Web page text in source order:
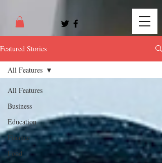
Featured Stories
All Features
Business
Education
Finance
Food
All Features